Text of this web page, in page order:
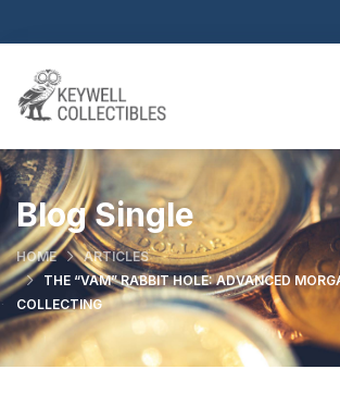
Blog Single
HOME
ARTICLES
THE “VAM” RABBIT HOLE: ADVANCED
COLLECTING